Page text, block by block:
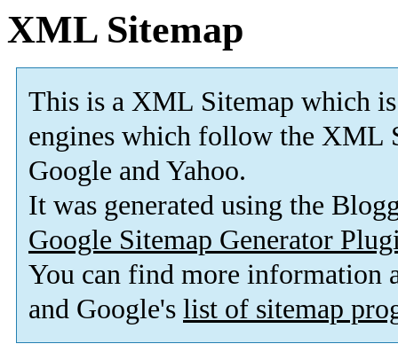
XML Sitemap
This is a XML Sitemap which is
engines which follow the XML
Google and Yahoo.
It was generated using the
Google Sitemap Generator
You can find more information
and Google's list of sitemap